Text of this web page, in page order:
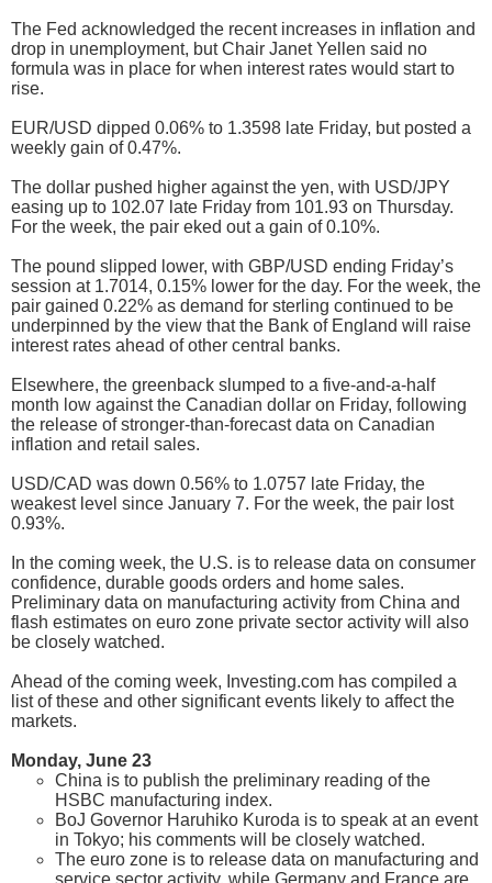
The Fed acknowledged the recent increases in inflation and
drop in unemployment, but Chair Janet Yellen said no
formula was in place for when interest rates would start to
rise.
EUR/USD dipped 0.06% to 1.3598 late Friday, but posted a
weekly gain of 0.47%.
The dollar pushed higher against the yen, with USD/JPY
easing up to 102.07 late Friday from 101.93 on Thursday.
For the week, the pair eked out a gain of 0.10%.
The pound slipped lower, with GBP/USD ending Friday’s
session at 1.7014, 0.15% lower for the day. For the week, the
pair gained 0.22% as demand for sterling continued to be
underpinned by the view that the Bank of England will raise
interest rates ahead of other central banks.
Elsewhere, the greenback slumped to a five-and-a-half
month low against the Canadian dollar on Friday, following
the release of stronger-than-forecast data on Canadian
inflation and retail sales.
USD/CAD was down 0.56% to 1.0757 late Friday, the
weakest level since January 7. For the week, the pair lost
0.93%.
In the coming week, the U.S. is to release data on consumer
confidence, durable goods orders and home sales.
Preliminary data on manufacturing activity from China and
flash estimates on euro zone private sector activity will also
be closely watched.
Ahead of the coming week, Investing.com has compiled a
list of these and other significant events likely to affect the
markets.
Monday, June 23
China is to publish the preliminary reading of the
HSBC manufacturing index.
BoJ Governor Haruhiko Kuroda is to speak at an event
in Tokyo; his comments will be closely watched.
The euro zone is to release data on manufacturing and
service sector activity, while Germany and France are